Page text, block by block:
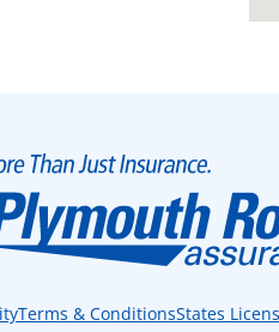
Terms & ConditionsStates